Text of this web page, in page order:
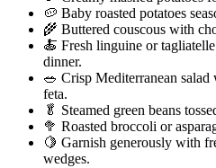
🥔 Baby roasted potatoes
🌾 Buttered couscous with
🍝 Fresh linguine or
dinner.
🥗 Crisp Mediterranean salad
feta.
🥬 Steamed green beans
🥦 Roasted broccoli or
🍋 Garnish generously with
wedges.